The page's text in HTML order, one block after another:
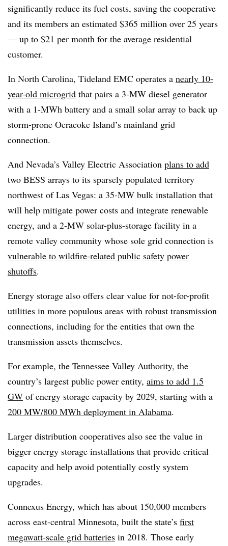
significantly reduce its fuel costs, saving the cooperative
and its members an estimated $365 million over 25 years
— up to $21 per month for the average residential
customer.
In North Carolina, Tideland EMC operates a nearly 10-
year-old microgrid that pairs a 3-MW diesel generator
with a 1-MWh battery and a small solar array to back up
storm-prone Ocracoke Island’s mainland grid
connection.
And Nevada’s Valley Electric Association plans to add
two BESS arrays to its sparsely populated territory
northwest of Las Vegas: a 35-MW bulk installation that
will help mitigate power costs and integrate renewable
energy, and a 2-MW solar-plus-storage facility in a
remote valley community whose sole grid connection is
vulnerable to wildfire-related public safety power
shutoffs.
Energy storage also offers clear value for not-for-profit
utilities in more populous areas with robust transmission
connections, including for the entities that own the
transmission assets themselves.
For example, the Tennessee Valley Authority, the
country’s largest public power entity, aims to add 1.5
GW of energy storage capacity by 2029, starting with a
200 MW/800 MWh deployment in Alabama.
Larger distribution cooperatives also see the value in
bigger energy storage installations that provide critical
capacity and help avoid potentially costly system
upgrades.
Connexus Energy, which has about 150,000 members
across east-central Minnesota, built the state’s first
megawatt-scale grid batteries in 2018. Those early